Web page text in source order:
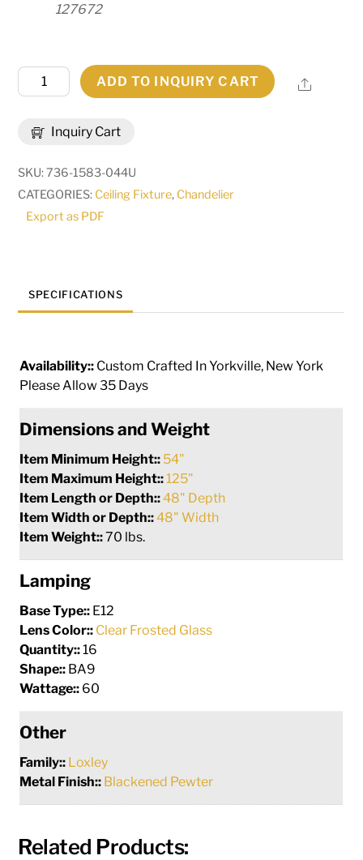
127672
Inquiry Cart
Wide
Light
Chandelier
ADD TO INQUIRY CART Share
SKU:736-1583-044U
CATEGORIES: Ceiling Fixture, Chandelier
Export as PDF
SPECIFICATIONS
Availability:: Custom Crafted In Yorkville, New York
Please Allow 35 Days
Dimensions and Weight
Item Minimum Height:: 54"
Item Maximum Height:: 125"
Item Length or Depth::48" Depth
Item Width or Depth::48" Width
Item Weight::70 lbs.
Lamping
Base Type:: E12
Lens Color:: Clear Frosted Glass
Quantity::16
Shape:: BA9
Wattage:: 60
Other
Family:: Loxley
Metal Finish:: Blackened Pewter
Related Products: